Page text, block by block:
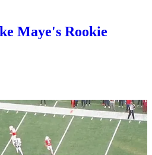
Maye's Rookie